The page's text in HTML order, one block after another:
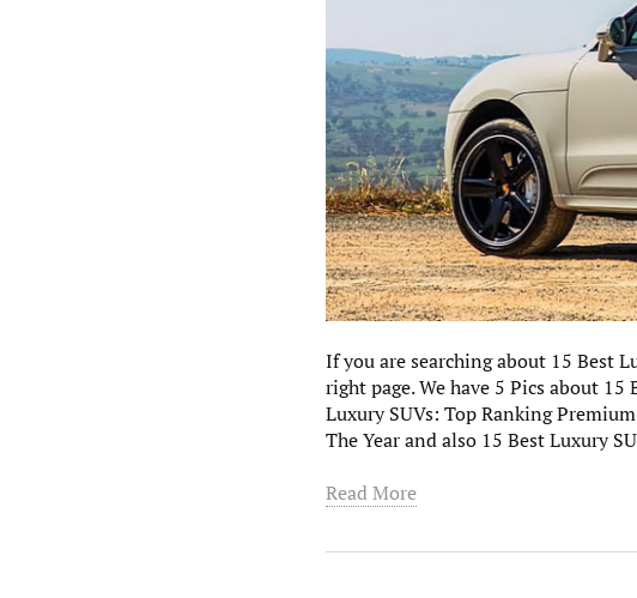
If you are searching about 15 Best
right page. We have 5 Pics about
Luxury SUVs: Top Ranking
The Year and also 15 Best Luxury
Read More